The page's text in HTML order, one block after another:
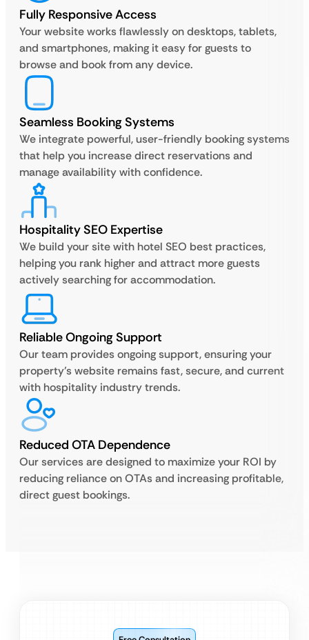
Fully Responsive Access
Your website works flawlessly on desktops, tablets,
and smartphones, making it easy for guests to
browse and book from any device.
Seamless Booking Systems
We integrate powerful, user-friendly booking systems
that help you increase direct reservations and
manage availability with confidence.
Hospitality SEO Expertise
We build your site with hotel SEO best practices,
helping you rank higher and attract more guests
actively searching for accommodation.
Reliable Ongoing Support
Our team provides ongoing support, ensuring your
property’s website remains fast, secure, and current
with hospitality industry trends.
Reduced OTA Dependence
Our services are designed to maximize your ROI by
reducing reliance on OTAs and increasing profitable,
direct guest bookings.